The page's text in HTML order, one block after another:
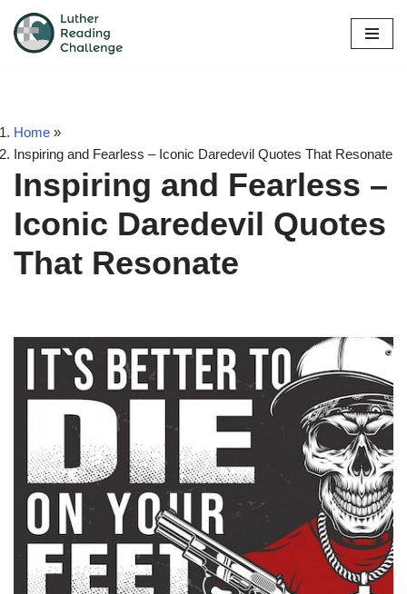
Skip
Home »
Inspiring and Fearless – Iconic Daredevil Quotes That Resonate
Inspiring and Fearless –
Iconic Daredevil Quotes
That Resonate